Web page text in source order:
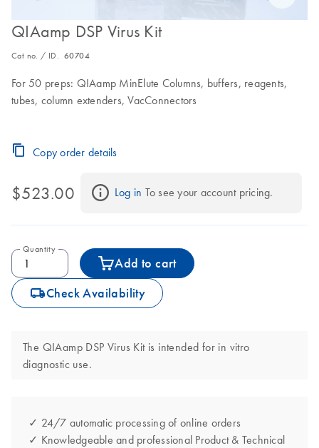
QIAamp DSP Virus Kit
Cat no. / ID. 60704
For 50 preps: QIAamp MinElute Columns, buffers, reagents,
tubes, column extenders, VacConnectors
Copy order details
$523.00 Log in To see your account pricing.
Quantity
Add to cart
icon_0062_deliver-s Check Availability
The QIAamp DSP Virus Kit is intended for in vitro
diagnostic use.
✓ 24/7 automatic processing of online orders
✓ Knowledgeable and professional Product & Technical